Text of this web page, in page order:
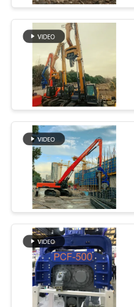
NEWS
CASES
REQUEST
A QUOTE
SITEMAP
PRIVACY
POLICY
Side
Four
Driver